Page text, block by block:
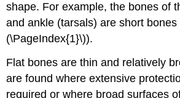
shape. For example, the bones of
and ankle (tarsals) are short bones
(\PageIndex{1}\)).
Flat bones are thin and relatively
are found where extensive
required or where broad surfaces